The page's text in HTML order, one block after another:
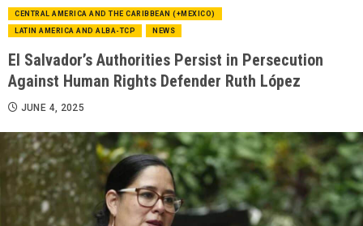
CENTRAL AMERICA AND THE CARIBBEAN (+MEXICO)
LATIN AMERICA AND ALBA-TCP NEWS
El Salvador’s Authorities Persist in Persecution
Against Human Rights Defender Ruth López
JUNE 4, 2025